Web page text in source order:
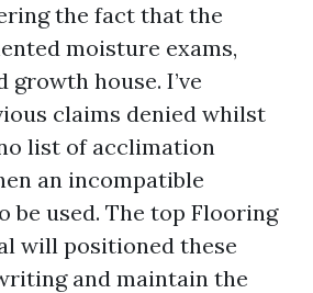
the fact that the
moisture exams,
growth house. I’ve
claims denied whilst
list of acclimation
an incompatible
be used. The top Flooring
will positioned these
and maintain the